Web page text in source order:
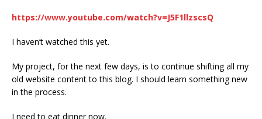
https://www.youtube.com/watch?v=J5F1llzscsQ
I haven’t watched this yet.
My project, for the next few days, is to continue shifting all my
old website content to this blog. I should learn something new
in the process.
I need to eat dinner now.